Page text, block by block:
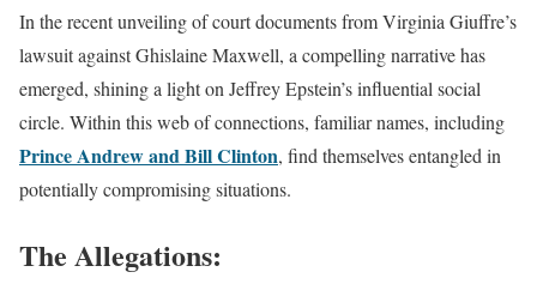
In the recent unveiling of court documents from Virginia Giuffre’s
lawsuit against Ghislaine Maxwell, a compelling narrative has
emerged, shining a light on Jeffrey Epstein’s influential social
circle. Within this web of connections, familiar names, including
Prince Andrew and Bill Clinton, find themselves entangled in
potentially compromising situations.
The Allegations: